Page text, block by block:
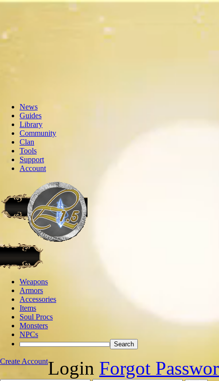
News
Guides
Library
Community
Clan
Tools
Support
Account
Weapons
Armors
Accessories
Items
Soul Procs
Monsters
NPCs
Create AccountLogin Forgot